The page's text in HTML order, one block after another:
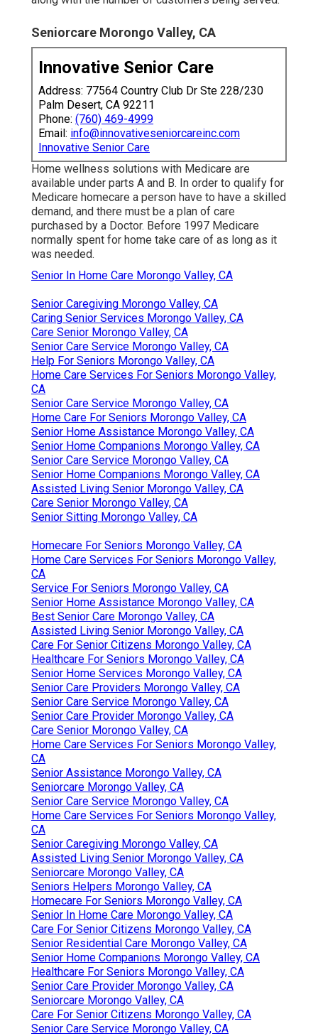
Seniorcare Morongo Valley, CA
Innovative Senior Care
Address: 77564 Country Club Dr Ste 228/230
Palm Desert, CA 92211
Phone: (760) 469-4999
Email: info@innovativeseniorcareinc.com
Innovative Senior Care
Home wellness solutions with Medicare are
available under parts A and B. In order to qualify for
Medicare homecare a person have to have a skilled
demand, and there must be a plan of care
purchased by a Doctor. Before 1997 Medicare
normally spent for home take care of as long as it
was needed.
Senior In Home Care Morongo Valley, CA
Senior Caregiving Morongo Valley, CA
Caring Senior Services Morongo Valley, CA
Care Senior Morongo Valley, CA
Senior Care Service Morongo Valley, CA
Help For Seniors Morongo Valley, CA
Home Care Services For Seniors Morongo Valley,
CA
Senior Care Service Morongo Valley, CA
Home Care For Seniors Morongo Valley, CA
Senior Home Assistance Morongo Valley, CA
Senior Home Companions Morongo Valley, CA
Senior Care Service Morongo Valley, CA
Senior Home Companions Morongo Valley, CA
Assisted Living Senior Morongo Valley, CA
Care Senior Morongo Valley, CA
Senior Sitting Morongo Valley, CA
Homecare For Seniors Morongo Valley, CA
Home Care Services For Seniors Morongo Valley,
CA
Service For Seniors Morongo Valley, CA
Senior Home Assistance Morongo Valley, CA
Best Senior Care Morongo Valley, CA
Assisted Living Senior Morongo Valley, CA
Care For Senior Citizens Morongo Valley, CA
Healthcare For Seniors Morongo Valley, CA
Senior Home Services Morongo Valley, CA
Senior Care Providers Morongo Valley, CA
Senior Care Service Morongo Valley, CA
Senior Care Provider Morongo Valley, CA
Care Senior Morongo Valley, CA
Home Care Services For Seniors Morongo Valley,
CA
Senior Assistance Morongo Valley, CA
Seniorcare Morongo Valley, CA
Senior Care Service Morongo Valley, CA
Home Care Services For Seniors Morongo Valley,
CA
Senior Caregiving Morongo Valley, CA
Assisted Living Senior Morongo Valley, CA
Seniorcare Morongo Valley, CA
Seniors Helpers Morongo Valley, CA
Homecare For Seniors Morongo Valley, CA
Senior In Home Care Morongo Valley, CA
Care For Senior Citizens Morongo Valley, CA
Senior Residential Care Morongo Valley, CA
Senior Home Companions Morongo Valley, CA
Healthcare For Seniors Morongo Valley, CA
Senior Care Provider Morongo Valley, CA
Seniorcare Morongo Valley, CA
Care For Senior Citizens Morongo Valley, CA
Senior Care Service Morongo Valley, CA